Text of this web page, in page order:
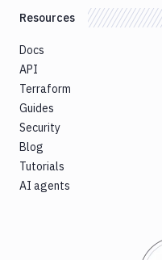
Resources
Docs
API
Terraform
Guides
Security
Blog
Tutorials
AI agents